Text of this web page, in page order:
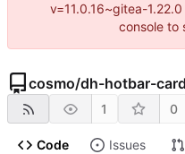
v=11.0.16~gitea-
console to
cosmo/dh-hotbar-
1 0
Code Issues